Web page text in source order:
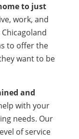
to just
work, and
to offer the
want to be
and
with your
needs. Our
of service